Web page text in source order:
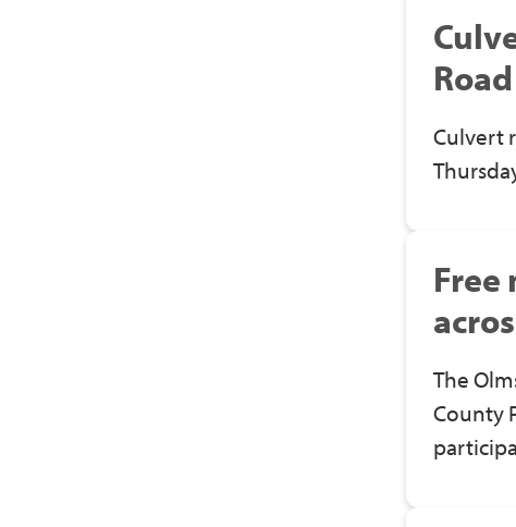
Culvert
The
County